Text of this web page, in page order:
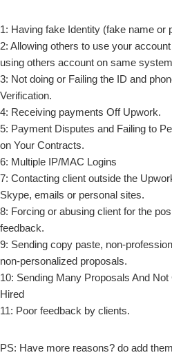
1: Having fake Identity (fake name or
2: Allowing others to use your
using others account on same
3: Not doing or Failing the ID and
Verification.
4: Receiving payments Off Upwork.
5: Payment Disputes and Failing to
on Your Contracts.
6: Multiple IP/MAC Logins
7: Contacting client outside the
Skype, emails or personal sites.
8: Forcing or abusing client for the
feedback.
9: Sending copy paste, non-
non-personalized proposals.
10: Sending Many Proposals And Not
Hired
11: Poor feedback by clients.
PS: Have more reasons? do add